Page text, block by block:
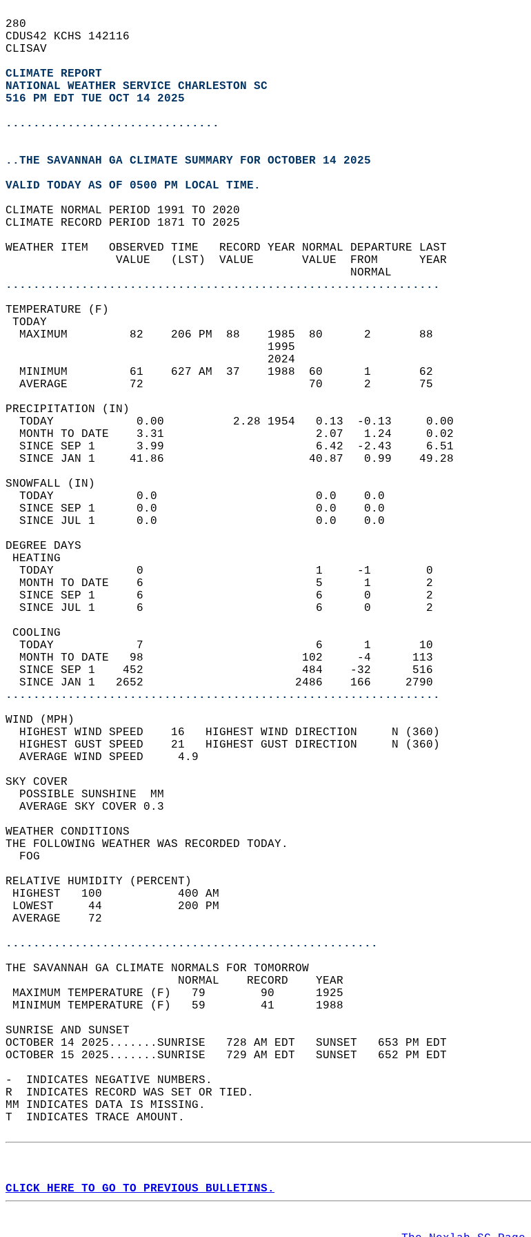
280
CDUS42 KCHS 142116
CLISAV
CLIMATE REPORT
NATIONAL WEATHER SERVICE CHARLESTON SC
516 PM EDT TUE OCT 14 2025
...............................
..THE SAVANNAH GA CLIMATE SUMMARY FOR OCTOBER 14 2025
VALID TODAY AS OF 0500 PM LOCAL TIME.
CLIMATE NORMAL PERIOD 1991 TO 2020
CLIMATE RECORD PERIOD 1871 TO 2025
WEATHER ITEM   OBSERVED TIME   RECORD YEAR NORMAL DEPARTURE LAST
                VALUE   (LST)  VALUE       VALUE  FROM      YEAR
                                                  NORMAL
...............................................................
TEMPERATURE (F)
TODAY
  MAXIMUM         82    206 PM  88    1985  80      2       88
                                      1995
                                      2024
  MINIMUM         61    627 AM  37    1988  60      1       62
  AVERAGE         72                        70      2       75
PRECIPITATION (IN)
  TODAY            0.00          2.28 1954   0.13  -0.13     0.00
  MONTH TO DATE    3.31                      2.07   1.24     0.02
  SINCE SEP 1      3.99                      6.42  -2.43     6.51
  SINCE JAN 1     41.86                     40.87   0.99    49.28
SNOWFALL (IN)
  TODAY            0.0                       0.0    0.0
  SINCE SEP 1      0.0                       0.0    0.0
  SINCE JUL 1      0.0                       0.0    0.0
DEGREE DAYS
HEATING
  TODAY            0                         1     -1        0
  MONTH TO DATE    6                         5      1        2
  SINCE SEP 1      6                         6      0        2
  SINCE JUL 1      6                         6      0        2
COOLING
  TODAY            7                         6      1       10
  MONTH TO DATE   98                       102     -4      113
  SINCE SEP 1    452                       484    -32      516
  SINCE JAN 1   2652                      2486    166     2790
...............................................................
WIND (MPH)
  HIGHEST WIND SPEED    16   HIGHEST WIND DIRECTION     N (360)
  HIGHEST GUST SPEED    21   HIGHEST GUST DIRECTION     N (360)
  AVERAGE WIND SPEED     4.9
SKY COVER
  POSSIBLE SUNSHINE  MM
  AVERAGE SKY COVER 0.3
WEATHER CONDITIONS
THE FOLLOWING WEATHER WAS RECORDED TODAY.
  FOG
RELATIVE HUMIDITY (PERCENT)
HIGHEST   100           400 AM
LOWEST     44           200 PM
AVERAGE    72
......................................................
THE SAVANNAH GA CLIMATE NORMALS FOR TOMORROW
                         NORMAL    RECORD    YEAR
MAXIMUM TEMPERATURE (F)   79        90      1925
MINIMUM TEMPERATURE (F)   59        41      1988
SUNRISE AND SUNSET
OCTOBER 14 2025.......SUNRISE   728 AM EDT   SUNSET   653 PM EDT
OCTOBER 15 2025.......SUNRISE   729 AM EDT   SUNSET   652 PM EDT
-  INDICATES NEGATIVE NUMBERS.
R  INDICATES RECORD WAS SET OR TIED.
MM INDICATES DATA IS MISSING.
T  INDICATES TRACE AMOUNT.
CLICK HERE TO GO TO PREVIOUS BULLETINS.